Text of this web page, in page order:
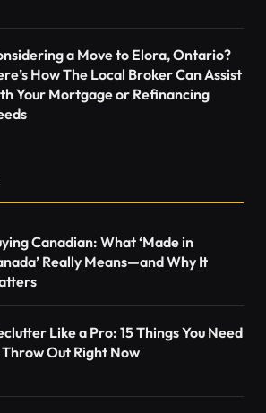
a Move to Elora, Ontario?
How The Local Broker Can Assist
Your Mortgage or Refinancing
Canadian: What ‘Made in
Really Means—and Why It
Like a Pro: 15 Things You Need
Out Right Now